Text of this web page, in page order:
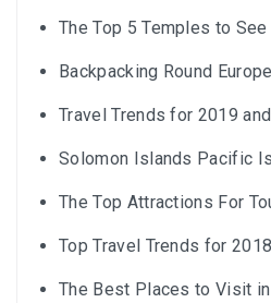
The Top 5 Temples to See
Backpacking Round
Travel Trends for 2019
Solomon Islands Pacific
The Top Attractions For
Top Travel Trends for 2018
The Best Places to Visit